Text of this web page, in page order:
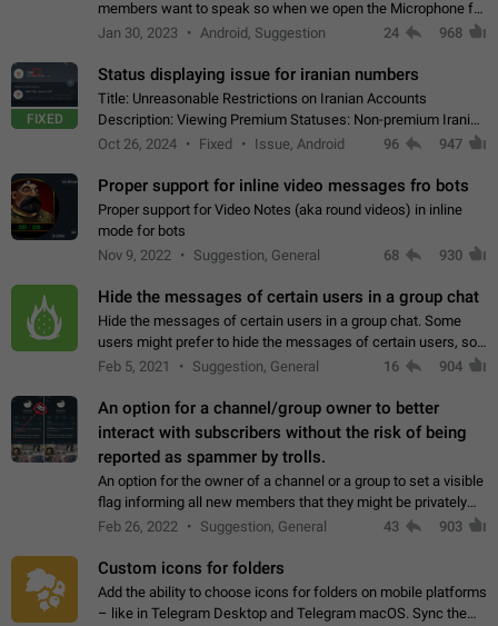
members want to speak so when we open the Microphone for
them to speak, they open video with sexual content. This
Jan 30, 2023 Android, Suggestion 24 968
FIXED
Status displaying issue for iranian numbers
Title: Unreasonable Restrictions on Iranian Accounts
Description: Viewing Premium Statuses: Non-premium Iranian
accounts cannot see the statuses of premium users.
Oct 26, 2024 Fixed Issue, Android 96 947
Proper support for inline video messages fro bots
Proper support for Video Notes (aka round videos) in inline
mode for bots
Nov 9, 2022
Suggestion, General 68 930
Hide the messages of certain users in a group chat
Hide the messages of certain users in a group chat. Some
users might prefer to hide the messages of certain users, so
they can have a cleaner conversation. The option should be
Feb 5, 2021 Suggestion, General 16 904
An option for a channel/group owner to better
interact with subscribers without the risk of being
reported as spammer by trolls.
An option for the owner of a channel or a group to set a visible
flag informing all new members that they might be privately
contacted one single time by the owner/admins of the
Feb 26, 2022 Suggestion, General 43 903
Custom icons for folders
Add the ability to choose icons for folders on mobile platforms
– like in Telegram Desktop and Telegram macOS. Sync them